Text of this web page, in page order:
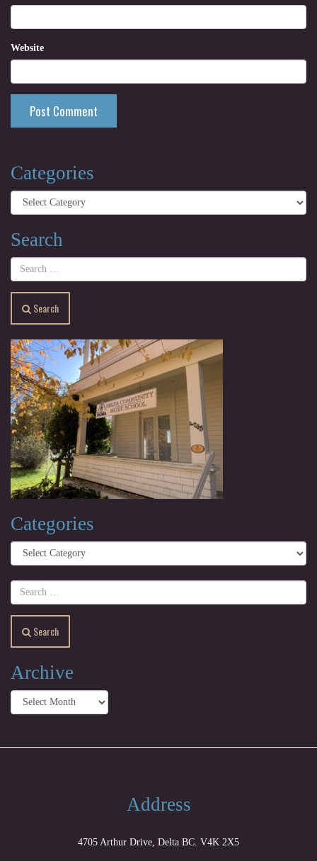
Website
Categories
Categories
Search
Search
Categories
Categories
Search
Archive
Archive
Address
4705 Arthur Drive, Delta BC. V4K 2X5